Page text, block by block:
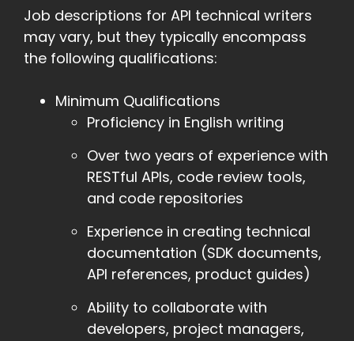
Job descriptions for API technical writers
may vary, but they typically encompass
the following qualifications:
Minimum Qualifications
Proficiency in English writing
Over two years of experience with
RESTful APIs, code review tools,
and code repositories
Experience in creating technical
documentation (SDK documents,
API references, product guides)
Ability to collaborate with
developers, project managers,